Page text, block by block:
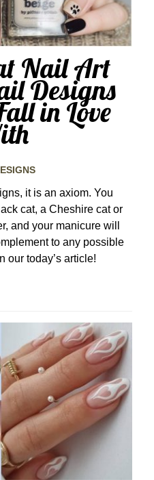
Nail Art
Designs
in Love
it is an axiom. You
cat, a Cheshire cat or
and your manicure will
to any possible
our today’s article!